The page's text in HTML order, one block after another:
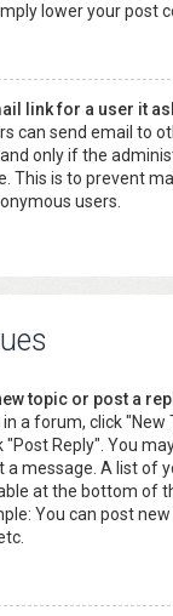
lower your post
link for a user it
can send email to
only if the
This is to prevent
users.
topic or post a
a forum, click "New
"Post Reply". You
a message. A list of
at the bottom of
You can post